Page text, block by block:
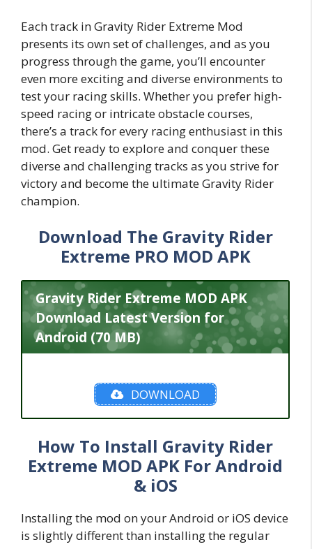
Each track in Gravity Rider Extreme Mod
presents its own set of challenges, and as you
progress through the game, you’ll encounter
even more exciting and diverse environments to
test your racing skills. Whether you prefer high-
speed racing or intricate obstacle courses,
there’s a track for every racing enthusiast in this
mod. Get ready to explore and conquer these
diverse and challenging tracks as you strive for
victory and become the ultimate Gravity Rider
champion.
Download The Gravity Rider
Extreme PRO MOD APK
Gravity Rider Extreme MOD APK
Download Latest Version for
Android (70 MB)
DOWNLOAD
How To Install Gravity Rider
Extreme MOD APK For Android
& iOS
Installing the mod on your Android or iOS device
is slightly different than installing the regular